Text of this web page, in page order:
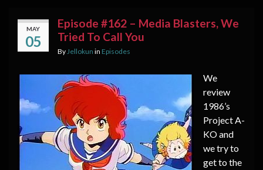
MAY
05
Episode #162 – Media Blasters, We
Tried To Call You
By Jellokun in Episodes
We
review
1986’s
Project A-
KO and
we try to
get to the